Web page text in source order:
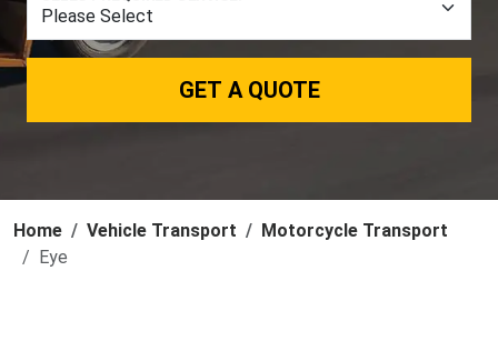
GET A QUOTE
Home Vehicle Transport
Motorcycle Transport
Eye